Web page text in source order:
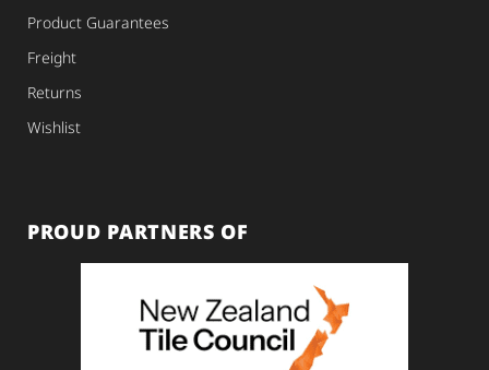
Product Guarantees
Freight
Returns
Wishlist
PROUD PARTNERS OF